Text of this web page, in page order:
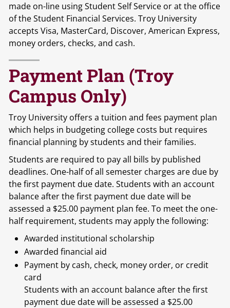
made on-line using Student Self Service or at the office
of the Student Financial Services. Troy University
accepts Visa, MasterCard, Discover, American Express,
money orders, checks, and cash.
Payment Plan (Troy
Campus Only)
Troy University offers a tuition and fees payment plan
which helps in budgeting college costs but requires
financial planning by students and their families.
Students are required to pay all bills by published
deadlines. One-half of all semester charges are due by
the first payment due date. Students with an account
balance after the first payment due date will be
assessed a $25.00 payment plan fee. To meet the one-
half requirement, students may apply the following:
Awarded institutional scholarship
Awarded financial aid
Payment by cash, check, money order, or credit
card
Students with an account balance after the first
payment due date will be assessed a $25.00